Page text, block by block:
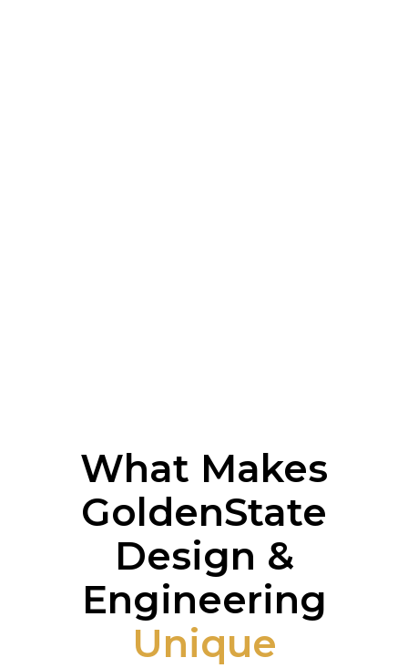
What Makes
GoldenState
Design &
Engineering
Unique